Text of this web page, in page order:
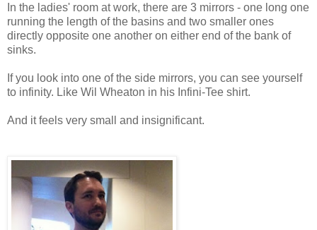
In the ladies' room at work, there are 3 mirrors - one long one
running the length of the basins and two smaller ones
directly opposite one another on either end of the bank of
sinks.
If you look into one of the side mirrors, you can see yourself
to infinity. Like Wil Wheaton in his Infini-Tee shirt.
And it feels very small and insignificant.